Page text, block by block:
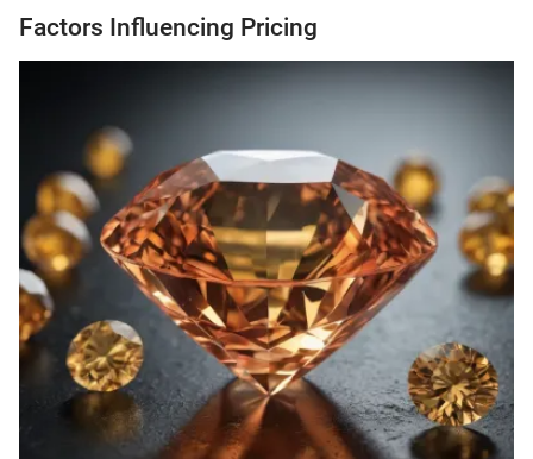
Factors Influencing Pricing